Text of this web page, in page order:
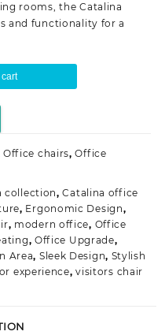
rooms, the Catalina
and functionality for a
Office chairs,Office
collection,Catalina office
, Ergonomic Design,
, modern office, Office
, Office Upgrade,
Area, Sleek Design, Stylish
experience,visitors chair